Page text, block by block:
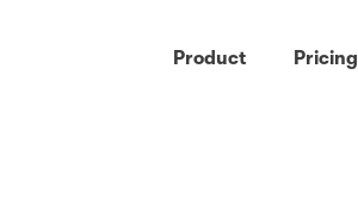
Product Pricing